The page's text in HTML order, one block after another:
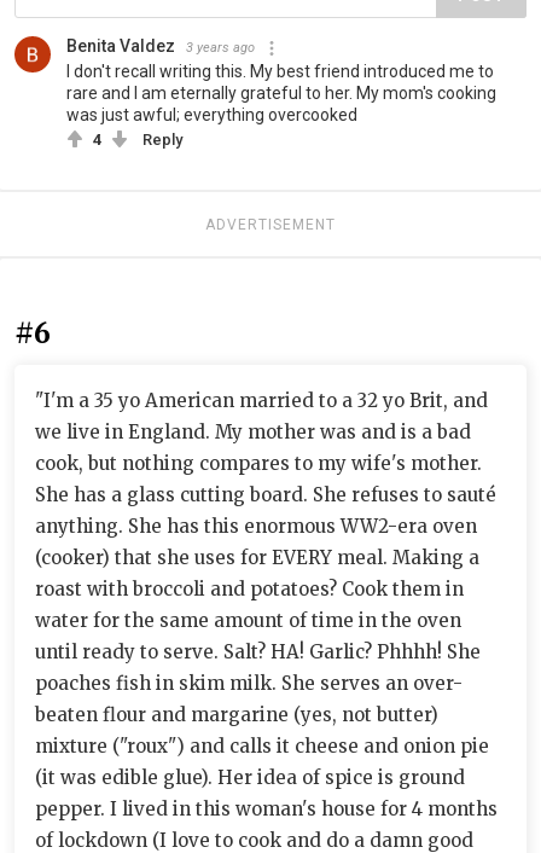
Benita Valdez 3 years ago
I don't recall writing this. My best friend introduced me to
rare and I am eternally grateful to her. My mom's cooking
was just awful; everything overcooked
4 Reply
ADVERTISEMENT
#6
"I'm a 35 yo American married to a 32 yo Brit, and
we live in England. My mother was and is a bad
cook, but nothing compares to my wife's mother.
She has a glass cutting board. She refuses to sauté
anything. She has this enormous WW2-era oven
(cooker) that she uses for EVERY meal. Making a
roast with broccoli and potatoes? Cook them in
water for the same amount of time in the oven
until ready to serve. Salt? HA! Garlic? Phhhh! She
poaches fish in skim milk. She serves an over-
beaten flour and margarine (yes, not butter)
mixture ("roux") and calls it cheese and onion pie
(it was edible glue). Her idea of spice is ground
pepper. I lived in this woman's house for 4 months
of lockdown (I love to cook and do a damn good